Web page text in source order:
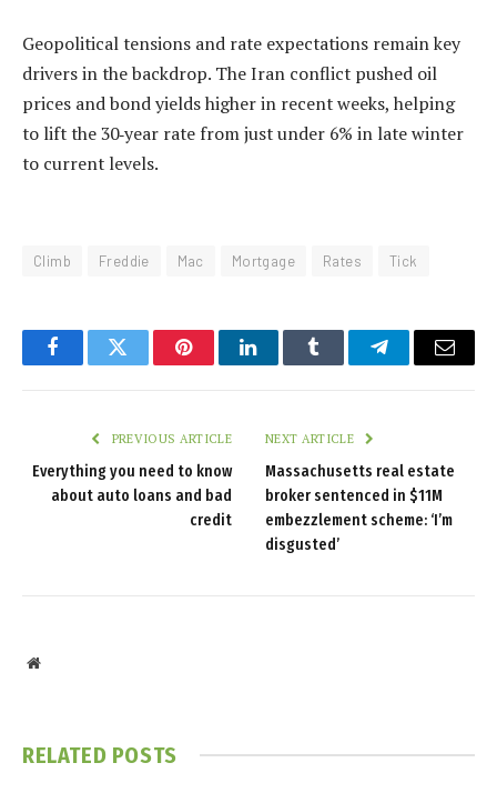
Geopolitical tensions and rate expectations remain key
drivers in the backdrop. The Iran conflict pushed oil
prices and bond yields higher in recent weeks, helping
to lift the 30‑year rate from just under 6% in late winter
to current levels.
Climb Freddie Mac Mortgage Rates Tick
FacebookTwitter PinterestLinkedInTumblr TelegramEmail
PREVIOUS ARTICLE
Everything you need to know
about auto loans and bad
credit
NEXT ARTICLE
Massachusetts real estate
broker sentenced in $11M
embezzlement scheme: ‘I’m
disgusted’
Website
RELATED POSTS